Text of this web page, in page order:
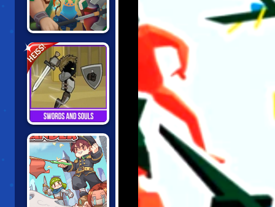
KNIGHTS OF
FORTUNE
HEISS!
SWORDS AND
SOULS